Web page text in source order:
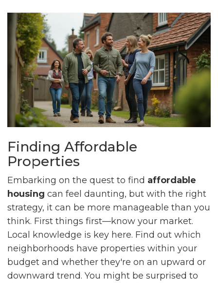
Finding Affordable
Properties
Embarking on the quest to find affordable
housing can feel daunting, but with the right
strategy, it can be more manageable than you
think. First things first—know your market.
Local knowledge is key here. Find out which
neighborhoods have properties within your
budget and whether they're on an upward or
downward trend. You might be surprised to